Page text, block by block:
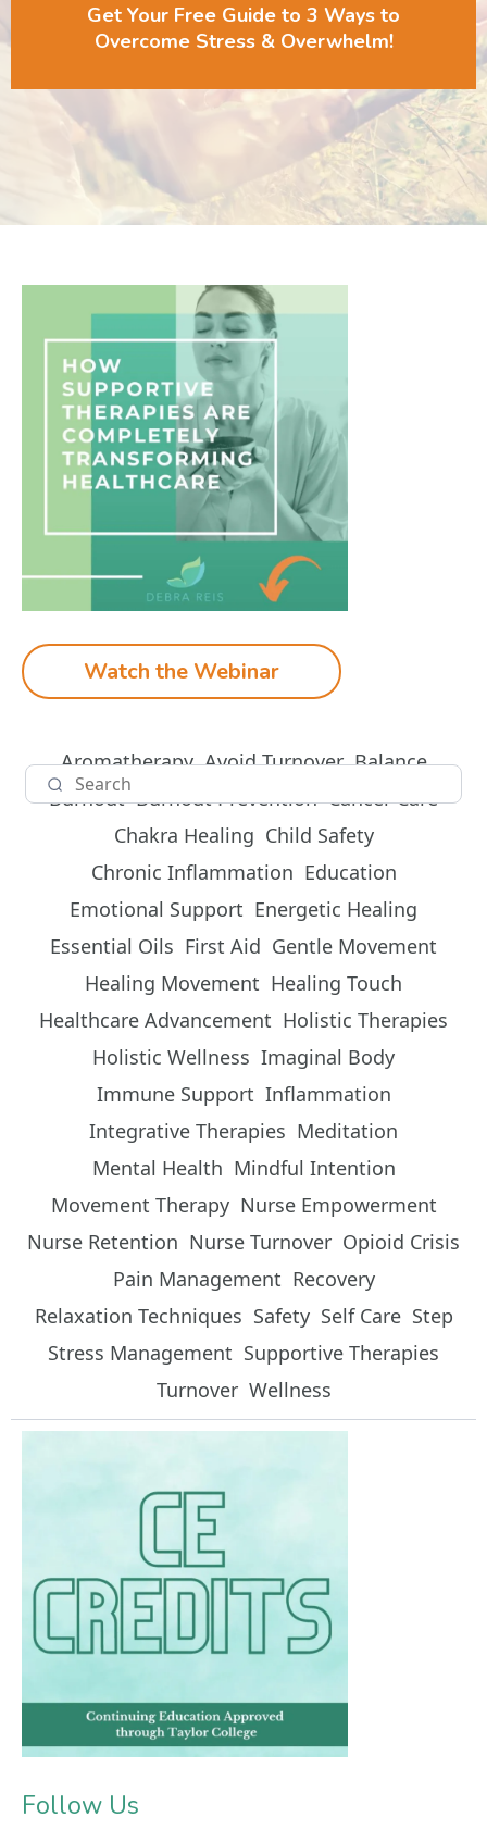
Get Your Free Guide to 3 Ways to
Overcome Stress & Overwhelm!
Watch the Webinar
Aromatherapy Avoid Turnover Balance
Burnout Burnout Prevention Cancer Care
Chakra Healing Child Safety
Chronic Inflammation Education
Emotional Support Energetic Healing
Essential Oils First Aid Gentle Movement
Healing Movement Healing Touch
Healthcare Advancement Holistic Therapies
Holistic Wellness Imaginal Body
Immune Support Inflammation
Integrative Therapies Meditation
Mental Health Mindful Intention
Movement Therapy Nurse Empowerment
Nurse Retention Nurse Turnover Opioid Crisis
Pain Management Recovery
Relaxation Techniques Safety Self Care Step
Stress Management Supportive Therapies
Turnover Wellness
Follow Us